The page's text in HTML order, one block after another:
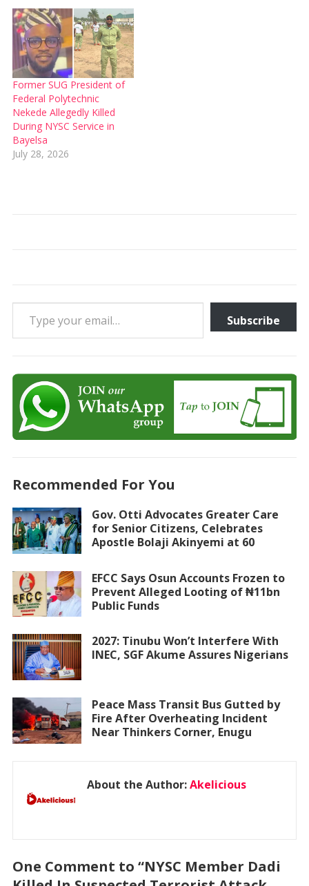
Former SUG President of
Federal Polytechnic
Nekede Allegedly Killed
During NYSC Service in
Bayelsa
July 28, 2026
Type your email…
Subscribe
Recommended For You
Gov. Otti Advocates Greater Care
for Senior Citizens, Celebrates
Apostle Bolaji Akinyemi at 60
EFCC Says Osun Accounts Frozen to
Prevent Alleged Looting of ₦11bn
Public Funds
2027: Tinubu Won’t Interfere With
INEC, SGF Akume Assures Nigerians
Peace Mass Transit Bus Gutted by
Fire After Overheating Incident
Near Thinkers Corner, Enugu
About the Author:Akelicious
One Comment to “NYSC Member Dadi